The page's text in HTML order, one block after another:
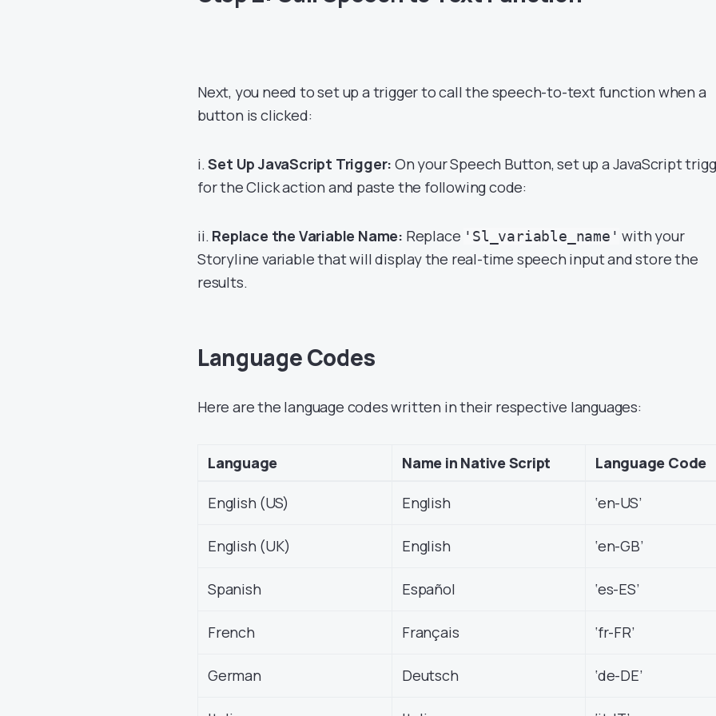
Next, you need to set up a trigger to call the speech-to-text function when a
button is clicked:
i.Set Up JavaScript Trigger: On your Speech Button, set up a JavaScript
for the Click action and paste the following code:
ii. Replace the Variable Name: Replace 'Sl_variable_name' with your
Storyline variable that will display the real-time speech input and store the
results.
Language Codes
Here are the language codes written in their respective languages:
Language Name in Native Script Language Code
English (US) English ‘en-US’
English (UK) English ‘en-GB’
Spanish Español ‘es-ES’
French Français ‘fr-FR’
German Deutsch ‘de-DE’